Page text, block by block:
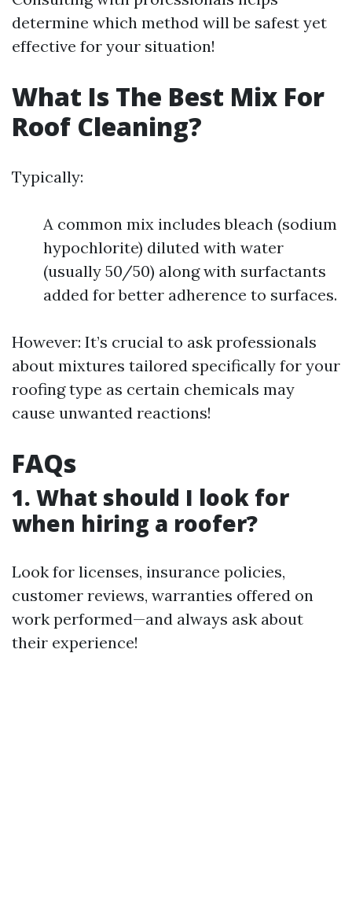
determine which method will be safest yet
effective for your situation!
What Is The Best Mix For
Roof Cleaning?
Typically:
A common mix includes bleach (sodium
hypochlorite) diluted with water
(usually 50/50) along with surfactants
added for better adherence to surfaces.
However: It’s crucial to ask professionals
about mixtures tailored specifically for your
roofing type as certain chemicals may
cause unwanted reactions!
FAQs
1. What should I look for
when hiring a roofer?
Look for licenses, insurance policies,
customer reviews, warranties offered on
work performed—and always ask about
their experience!